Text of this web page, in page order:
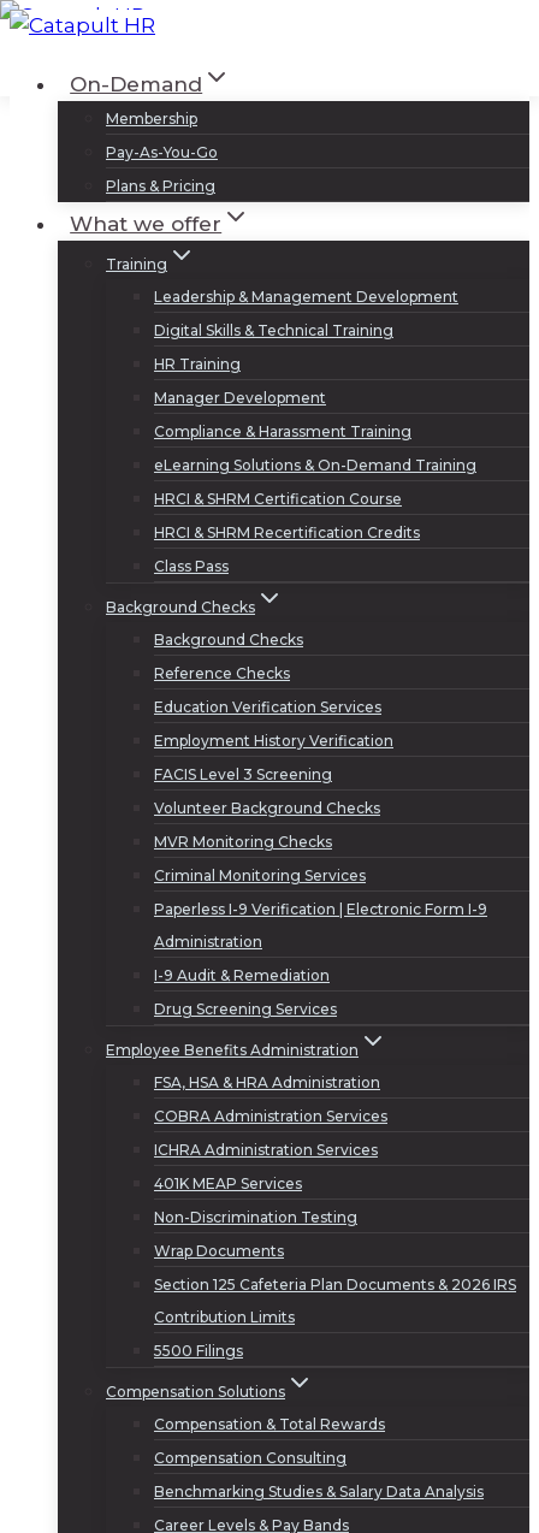
Skip
contentOn-Demand
Membership
Pay-As-You-Go
Plans & Pricing
What we offer
Training
Leadership & Management Development
Digital Skills & Technical Training
HR Training
Manager Development
Compliance & Harassment Training
eLearning Solutions & On-Demand Training
HRCI & SHRM Certification Course
HRCI & SHRM Recertification Credits
Class Pass
Background Checks
Background Checks
Reference Checks
Education Verification Services
Employment History Verification
FACIS Level 3 Screening
Volunteer Background Checks
MVR Monitoring Checks
Criminal Monitoring Services
Paperless I-9 Verification | Electronic Form I-9
Administration
I-9 Audit & Remediation
Drug Screening Services
Employee Benefits Administration
FSA, HSA & HRA Administration
COBRA Administration Services
ICHRA Administration Services
401K MEAP Services
Non-Discrimination Testing
Wrap Documents
Section 125 Cafeteria Plan Documents & 2026 IRS
Contribution Limits
5500 Filings
Compensation Solutions
Compensation & Total Rewards
Compensation Consulting
Benchmarking Studies & Salary Data Analysis
Career Levels & Pay Bands